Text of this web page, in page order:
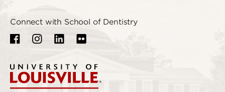
Connect with School of Dentistry